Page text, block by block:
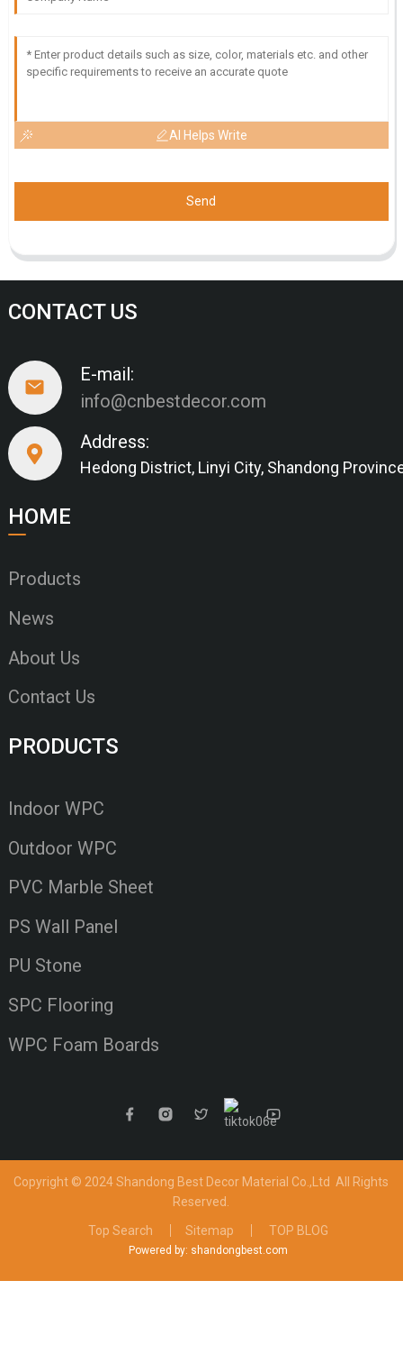
AI Helps Write
Send
CONTACT US
E-mail:
info@cnbestdecor.com
Address:
Hedong District, Linyi City, Shandong
HOME
Products
News
About Us
Contact Us
PRODUCTS
Indoor WPC
Outdoor WPC
PVC Marble Sheet
PS Wall Panel
PU Stone
SPC Flooring
WPC Foam Boards
Copyright © 2024 Shandong Best Decor Material Co.,Ltd All Rights
Reserved.
Top Search
Sitemap TOP BLOG
Powered by: shandongbest.com